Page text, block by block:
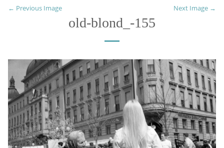
← Previous Image Next Image →
old-blond_-155